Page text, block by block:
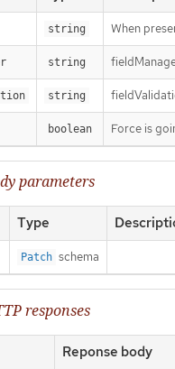
string When
string
string
boolean Force is
parameters
Type
Patch schema
responses
Reponse body